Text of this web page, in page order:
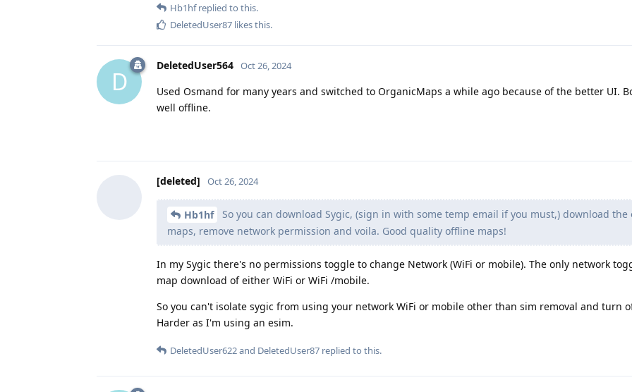
Hb1hfreplied to this.
DeletedUser87 likes this.
D
DeletedUser564 Oct 26, 2024
Used Osmand for many years and switched to OrganicMaps a while ago because of the better UI.
well offline.
[deleted] Oct 26, 2024
Hb1hf
So you can download Sygic, (sign in with some temp email if you must,) download the
maps, remove network permission and voila. Good quality offline maps!
In my Sygic there's no permissions toggle to change Network (WiFi or mobile). The only network
map download of either WiFi or WiFi /mobile.
So you can't isolate sygic from using your network WiFi or mobile other than sim removal and turn
Harder as I'm using an esim.
DeletedUser622and DeletedUser87 replied to this.